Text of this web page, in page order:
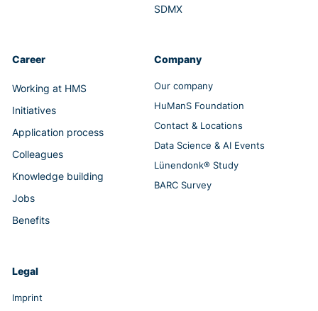
SDMX
Career
Working at HMS
Initiatives
Application process
Colleagues
Knowledge building
Jobs
Benefits
Company
Our company
HuManS Foundation
Contact & Locations
Data Science & AI Events
Lünendonk® Study
BARC Survey
Legal
Imprint